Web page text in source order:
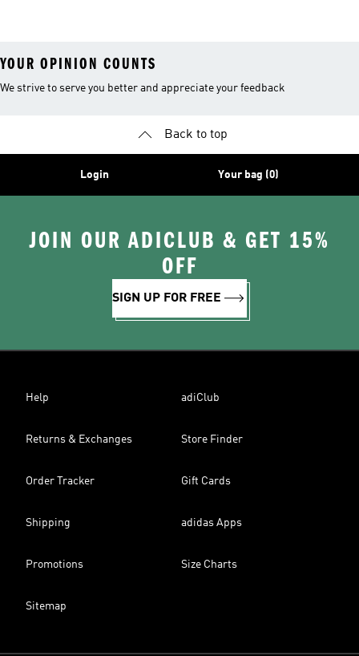
YOUR OPINION COUNTS
We strive to serve you better and appreciate your feedback
Back to top
Login Your bag (0)
JOIN OUR ADICLUB & GET 15%
OFF
SIGN UP FOR FREE
Help adiClub
Returns & Exchanges Store Finder
Order Tracker Gift Cards
Shipping adidas Apps
Promotions Size Charts
Sitemap